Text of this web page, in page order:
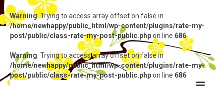
Warning: Trying to access array offset on false in
/home/newhappy/public_html/wp-content/plugins/rate-my-
post/public/class-rate-my-post-public.phpon line 686
Warning: Trying to access array offset on false in
/home/newhappy/public_html/wp-content/plugins/rate-my-
post/public/class-rate-my-post-public.phpon line 686